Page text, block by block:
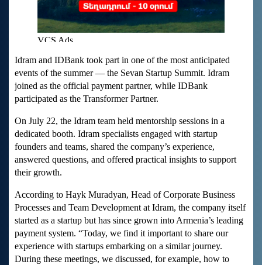
Idram and IDBank took part in one of the most anticipated
events of the summer — the Sevan Startup Summit. Idram
joined as the official payment partner, while IDBank
participated as the Transformer Partner.
On July 22, the Idram team held mentorship sessions in a
dedicated booth. Idram specialists engaged with startup
founders and teams, shared the company’s experience,
answered questions, and offered practical insights to support
their growth.
According to Hayk Muradyan, Head of Corporate Business
Processes and Team Development at Idram, the company itself
started as a startup but has since grown into Armenia’s leading
payment system. “Today, we find it important to share our
experience with startups embarking on a similar journey.
During these meetings, we discussed, for example, how to